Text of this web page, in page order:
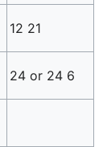
12 21
24 or 24 6